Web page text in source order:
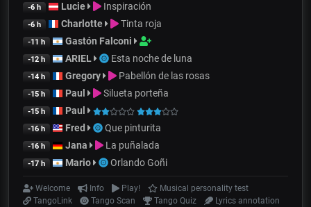
-6 h Lucie Inspiración
-6 h Charlotte Tinta roja
-11 h Gastón Falconi
-12 h ARIEL Esta noche de luna
-14 h Gregory Pabellón de las rosas
-15 h Paul Silueta porteña
-15 h Paul
-16 h Fred Que pinturita
-16 h Jana La puñalada
-17 h Mario Orlando Goñi
Welcome Info Play!
Musical personality test
TangoLink
Tango Scan Tango Quiz Lyrics annotation